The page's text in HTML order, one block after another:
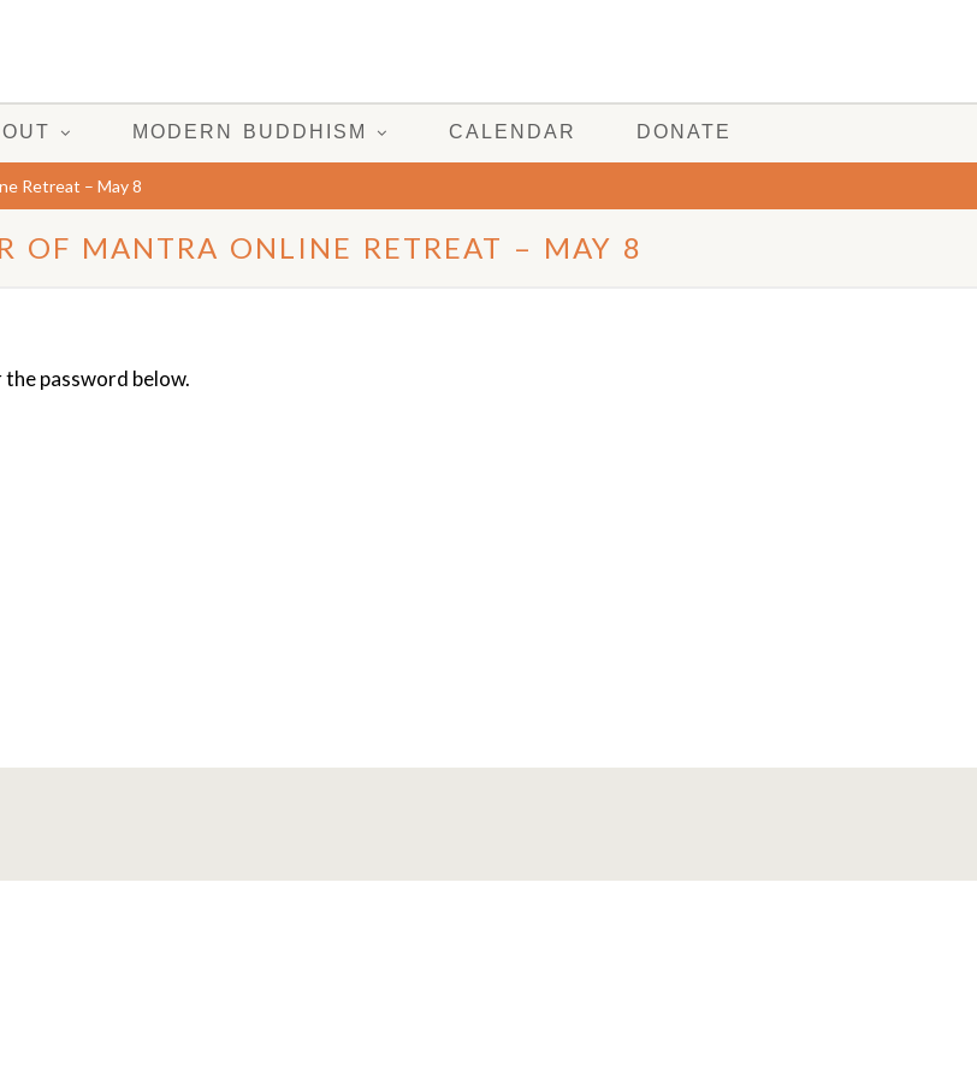
MODERN BUDDHISM CALENDAR DONATE
Retreat – May 8
OF MANTRA ONLINE RETREAT – MAY 8
password below.